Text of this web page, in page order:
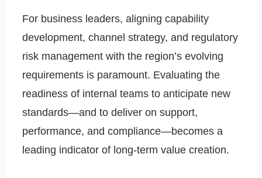
For business leaders, aligning capability
development, channel strategy, and regulatory
risk management with the region’s evolving
requirements is paramount. Evaluating the
readiness of internal teams to anticipate new
standards—and to deliver on support,
performance, and compliance—becomes a
leading indicator of long-term value creation.